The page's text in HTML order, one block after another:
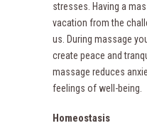
stresses. Having a
vacation from the
us. During massage
create peace and
massage reduces
feelings of well-being.
Homeostasis